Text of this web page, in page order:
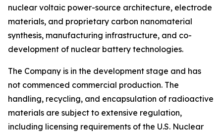
nuclear voltaic power-source architecture, electrode
materials, and proprietary carbon nanomaterial
synthesis, manufacturing infrastructure, and co-
development of nuclear battery technologies.
The Company is in the development stage and has
not commenced commercial production. The
handling, recycling, and encapsulation of radioactive
materials are subject to extensive regulation,
including licensing requirements of the U.S. Nuclear